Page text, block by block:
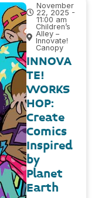
November
22, 2025 -
11:00 am
Children’s
Alley –
Innovate!
Canopy
INNOVA
TE!
WORKS
HOP:
Create
Comics
Inspired
by
Planet
Earth